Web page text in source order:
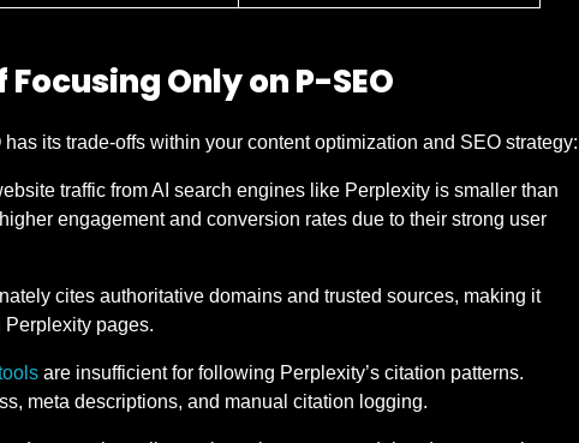
Only on P-SEO
its trade-offs within your content optimization and SEO strategy:
traffic from AI search engines like Perplexity is smaller than
engagement and conversion rates due to their strong user
cites authoritative domains and trusted sources, making it
Perplexity pages.
are insufficient for following Perplexity’s citation patterns.
meta descriptions, and manual citation logging.